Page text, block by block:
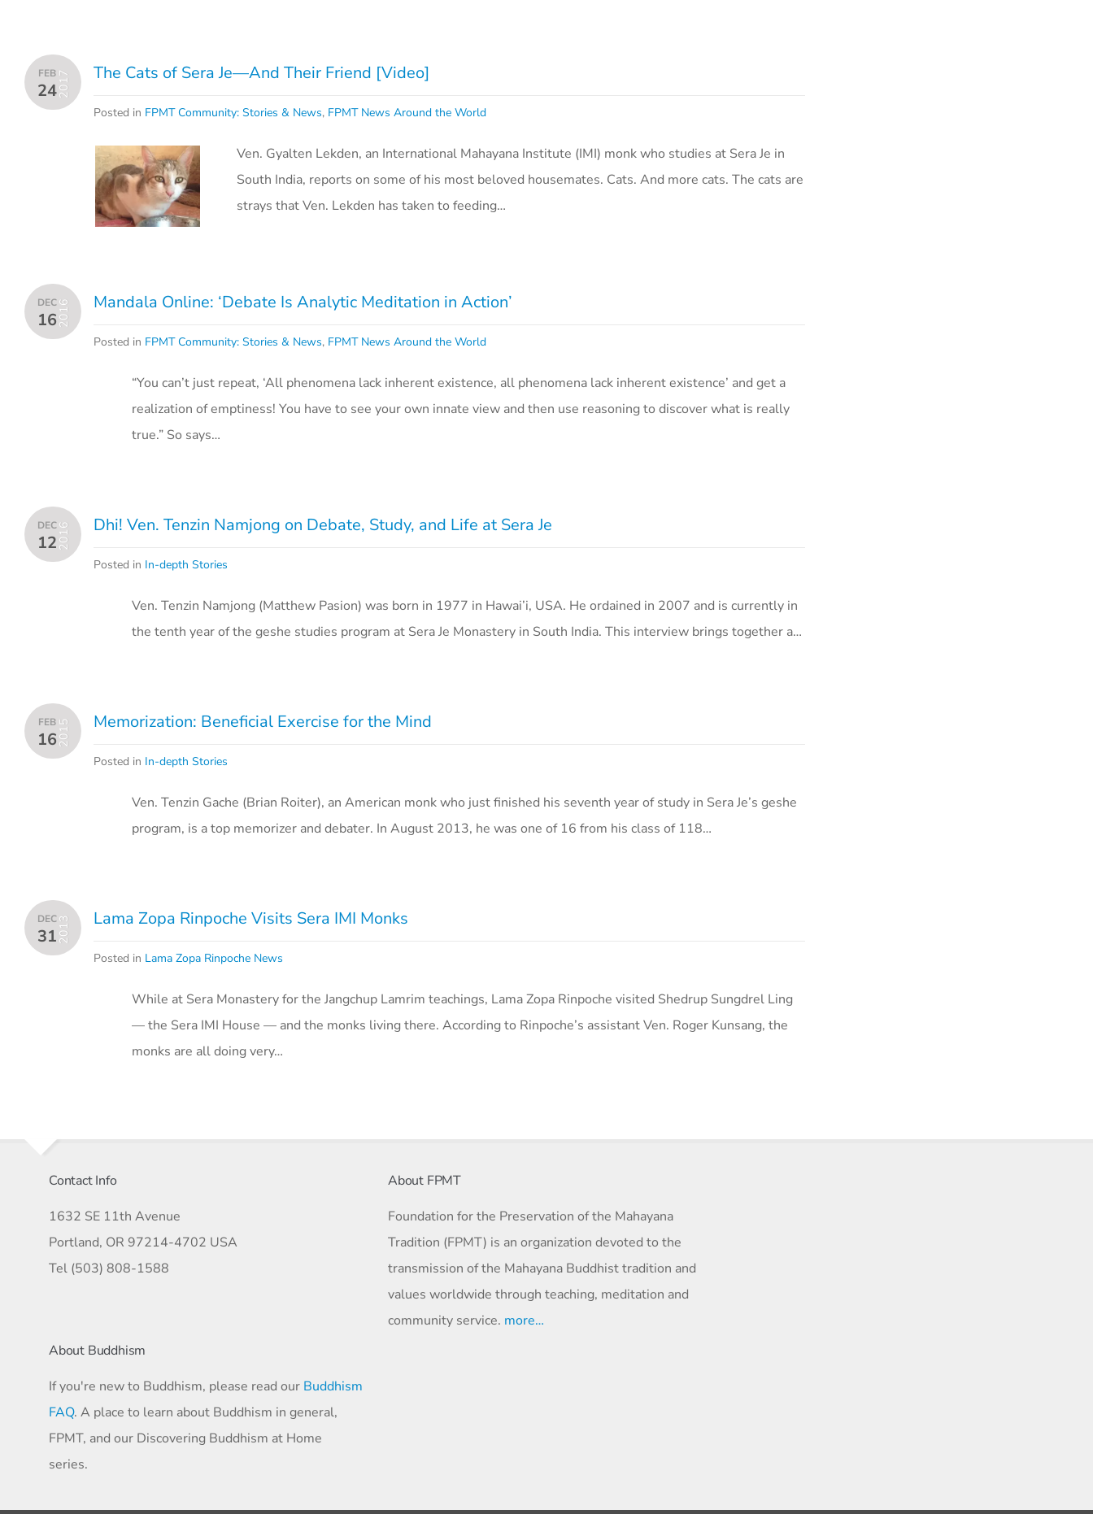
FEB
242017 The Cats of Sera Je—And Their Friend [Video]
Posted in FPMT Community: Stories & News, FPMT News Around the World
Ven. Gyalten Lekden, an International Mahayana Institute (IMI) monk who studies at Sera Je in
South India, reports on some of his most beloved housemates. Cats. And more cats. The cats are
strays that Ven. Lekden has taken to feeding…
DEC
162016 Mandala Online: ‘Debate Is Analytic Meditation in Action’
Posted in FPMT Community: Stories & News, FPMT News Around the World
“You can’t just repeat, ‘All phenomena lack inherent existence, all phenomena lack inherent existence’ and get a
realization of emptiness! You have to see your own innate view and then use reasoning to discover what is really
true.” So says…
DEC
122016 Dhi! Ven. Tenzin Namjong on Debate, Study, and Life at Sera Je
Posted in In-depth Stories
Ven. Tenzin Namjong (Matthew Pasion) was born in 1977 in Hawai’i, USA. He ordained in 2007 and is currently in
the tenth year of the geshe studies program at Sera Je Monastery in South India. This interview brings together a…
FEB
162015 Memorization: Beneficial Exercise for the Mind
Posted in In-depth Stories
Ven. Tenzin Gache (Brian Roiter), an American monk who just finished his seventh year of study in Sera Je’s geshe
program, is a top memorizer and debater. In August 2013, he was one of 16 from his class of 118…
DEC
312013 Lama Zopa Rinpoche Visits Sera IMI Monks
Posted in Lama Zopa Rinpoche News
While at Sera Monastery for the Jangchup Lamrim teachings, Lama Zopa Rinpoche visited Shedrup Sungdrel Ling
— the Sera IMI House — and the monks living there. According to Rinpoche’s assistant Ven. Roger Kunsang, the
monks are all doing very…
Contact Info
1632 SE 11th Avenue
Portland, OR 97214-4702 USA
Tel (503) 808-1588
About FPMT
Foundation for the Preservation of the Mahayana
Tradition (FPMT) is an organization devoted to the
transmission of the Mahayana Buddhist tradition and
values worldwide through teaching, meditation and
community service. more…
About Buddhism
If you're new to Buddhism, please read our Buddhism
FAQ. A place to learn about Buddhism in general,
FPMT, and our Discovering Buddhism at Home
series.